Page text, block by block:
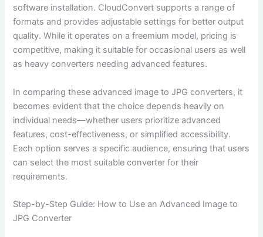
software installation. CloudConvert supports a range of
formats and provides adjustable settings for better output
quality. While it operates on a freemium model, pricing is
competitive, making it suitable for occasional users as well
as heavy converters needing advanced features.
In comparing these advanced image to JPG converters, it
becomes evident that the choice depends heavily on
individual needs—whether users prioritize advanced
features, cost-effectiveness, or simplified accessibility.
Each option serves a specific audience, ensuring that users
can select the most suitable converter for their
requirements.
Step-by-Step Guide: How to Use an Advanced Image to
JPG Converter